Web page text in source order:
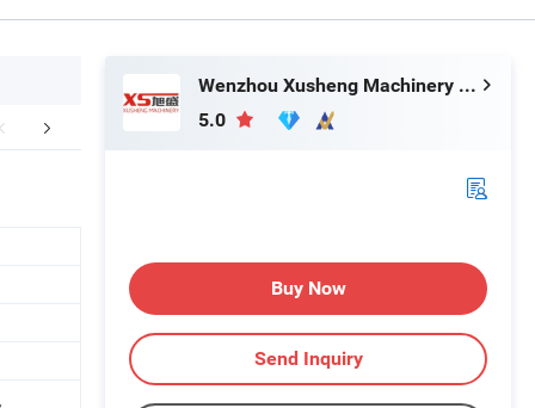
Application Company Profile
Wenzhou Xusheng Machinery Industry and Trading Co., Ltd.
5.0
Buy Now
Send Inquiry